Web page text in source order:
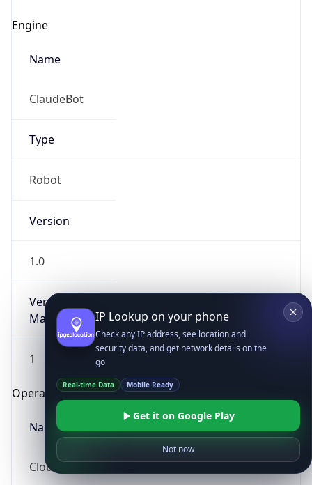
Engine
Name
ClaudeBot
Type
Robot
Version
1.0
Version
Major
1
Operating System
Name
Cloud
IP Lookup on your phone
Check any IP address, see location and
security data, and get network details on the
go
Real-time Data Mobile Ready
Get it on Google Play
Not now